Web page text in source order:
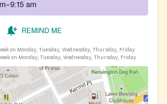
am
REMIND ME
on Monday, Tuesday, Wednesday, Thursday, Friday
on Monday, Tuesday, Wednesday, Thursday, Friday